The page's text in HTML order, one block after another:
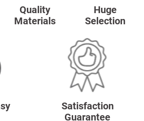
Quality
Materials
Huge
Selection
Satisfaction
Guarantee